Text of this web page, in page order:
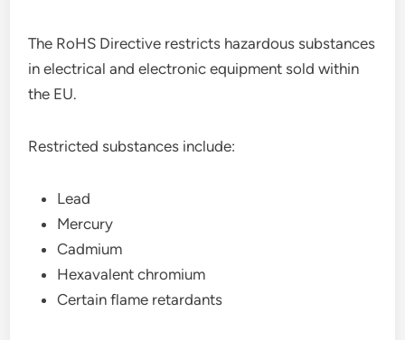
The RoHS Directive restricts hazardous substances
in electrical and electronic equipment sold within
the EU.
Restricted substances include:
Lead
Mercury
Cadmium
Hexavalent chromium
Certain flame retardants